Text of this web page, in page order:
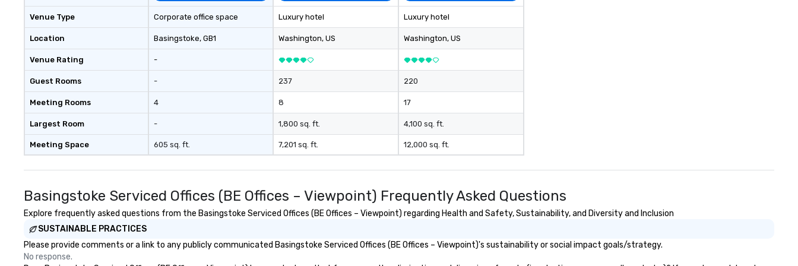
Venue Type
Location
Venue Rating
Guest Rooms
Meeting Rooms
Largest Room
Meeting Space
Corporate office space
Basingstoke, GB1
-
-
4
-
605 sq. ft.
Luxury hotel
Washington, US
237
8
1,800 sq. ft.
7,201 sq. ft.
Luxury hotel
Washington, US
220
17
4,100 sq. ft.
12,000 sq. ft.
Basingstoke Serviced Offices (BE Offices – Viewpoint) Frequently Asked Questions
Explore frequently asked questions from the Basingstoke Serviced Offices (BE Offices – Viewpoint) regarding Health and Safety, Sustainability, and Diversity and Inclusion
SUSTAINABLE PRACTICES
Please provide comments or a link to any publicly communicated Basingstoke Serviced Offices (BE Offices – Viewpoint)'s sustainability or social impact goals/strategy.
No response.